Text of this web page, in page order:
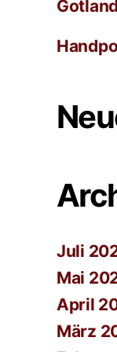
Juli
Mai
April
März